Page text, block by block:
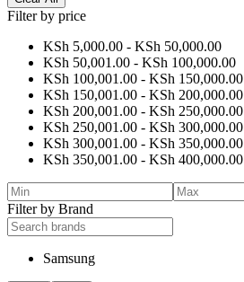
Filter by price
KSh 5,000.00 - KSh 50,000.00
KSh 50,001.00 - KSh 100,000.00
KSh 100,001.00 - KSh 150,000.00
KSh 150,001.00 - KSh 200,000.00
KSh 200,001.00 - KSh 250,000.00
KSh 250,001.00 - KSh 300,000.00
KSh 300,001.00 - KSh 350,000.00
KSh 350,001.00 - KSh 400,000.00
Filter by Brand
Samsung